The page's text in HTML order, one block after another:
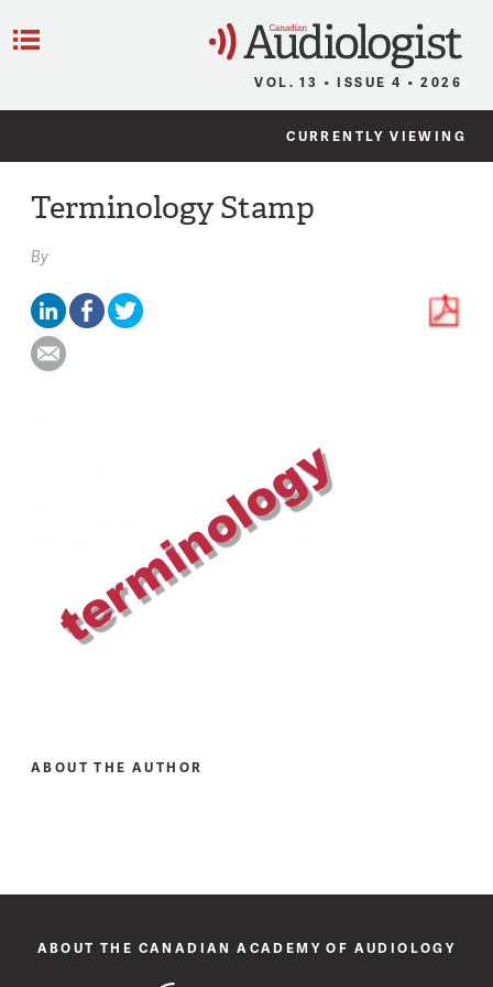
VOL. 13 • ISSUE 4 • 2026
CURRENTLY VIEWING
Terminology Stamp
By
ABOUT THE AUTHOR
ABOUT THE CANADIAN ACADEMY OF AUDIOLOGY